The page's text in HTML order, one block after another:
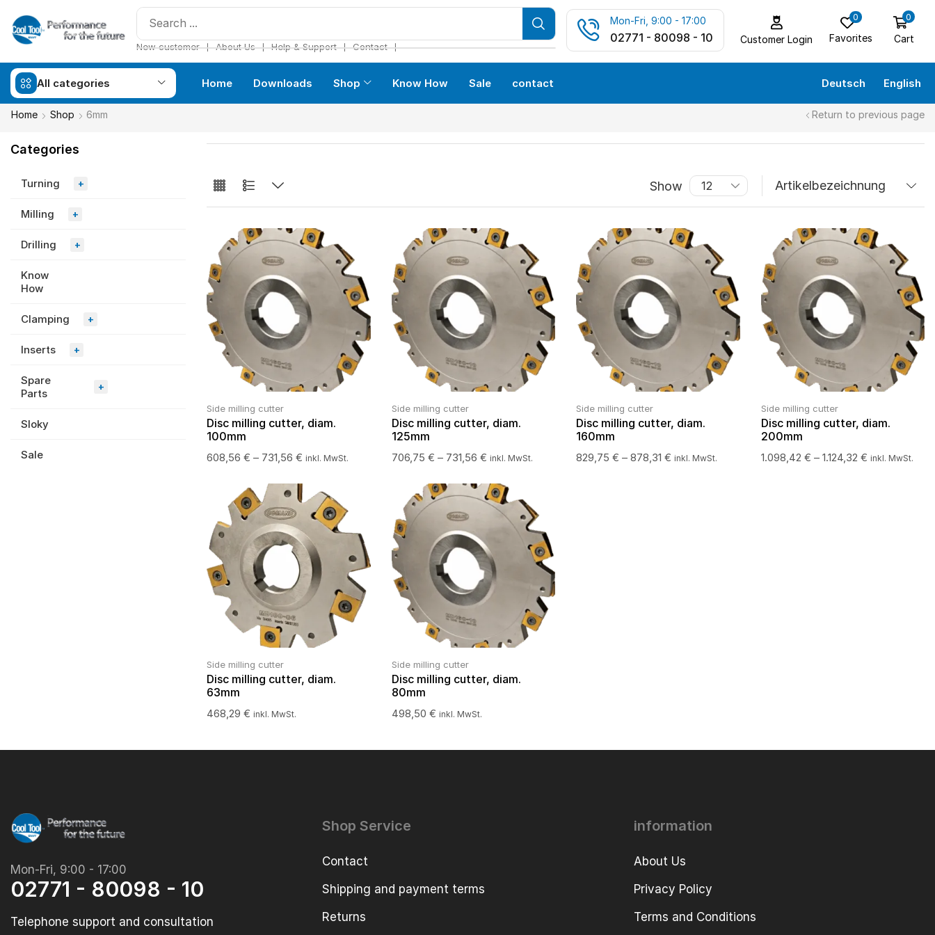
New customer ❘ About Us ❘ Help & Support ❘ Contact ❘
Mon-Fri, 9:00 - 17:00
02771 - 80098 - 10 Customer Login
0
Favorites
0
Cart
All categories Home Downloads Shop Know How Sale contact Deutsch English
Home Shop 6mm Return to previous page
Categories
Turning +
Milling +
Drilling +
Know
How
Clamping +
Inserts +
Spare
Parts
+
Sloky
Sale
Show
Side milling cutter
Disc milling cutter, diam.
100mm
608,56€ – 731,56€ inkl. MwSt.
Side milling cutter
Disc milling cutter, diam.
125mm
706,75 € – 731,56 € inkl. MwSt.
Side milling cutter
Disc milling cutter, diam.
160mm
829,75€ –878,31€ inkl. MwSt.
Side milling cutter
Disc milling cutter, diam.
200mm
1.098,42 € – 1.124,32 € inkl. MwSt.
Side milling cutter
Disc milling cutter, diam.
63mm
468,29€ inkl. MwSt.
Side milling cutter
Disc milling cutter, diam.
80mm
498,50 € inkl. MwSt.
Mon-Fri, 9:00 - 17:00
02771 - 80098 - 10
Telephone support and consultation
Shop Service
Contact
Shipping and payment terms
Returns
information
About Us
Privacy Policy
Terms and Conditions